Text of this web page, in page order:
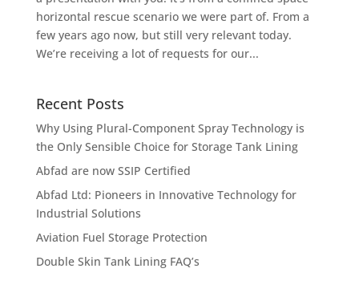
horizontal rescue scenario we were part of. From a
few years ago now, but still very relevant today.
We’re receiving a lot of requests for our...
Recent Posts
Why Using Plural-Component Spray Technology is
the Only Sensible Choice for Storage Tank Lining
Abfad are now SSIP Certified
Abfad Ltd: Pioneers in Innovative Technology for
Industrial Solutions
Aviation Fuel Storage Protection
Double Skin Tank Lining FAQ’s